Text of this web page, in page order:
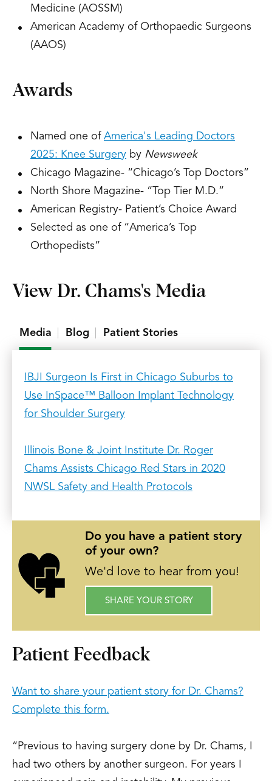
Medicine (AOSSM)
American Academy of Orthopaedic Surgeons
(AAOS)
Awards
Named one of America's Leading Doctors
2025: Knee Surgery by Newsweek
Chicago Magazine- “Chicago’s Top Doctors”
North Shore Magazine- “Top Tier M.D.”
American Registry- Patient’s Choice Award
Selected as one of “America’s Top
Orthopedists”
View Dr. Chams's Media
Media Blog Patient Stories
IBJI Surgeon Is First in Chicago Suburbs to
Use InSpace™ Balloon Implant Technology
for Shoulder Surgery
Illinois Bone & Joint Institute Dr. Roger
Chams Assists Chicago Red Stars in 2020
NWSL Safety and Health Protocols
Do you have a patient story
of your own?
We'd love to hear from you!
SHARE YOUR STORY
Patient Feedback
Want to share your patient story for Dr. Chams?
Complete this form.
“Previous to having surgery done by Dr. Chams, I
had two others by another surgeon. For years I